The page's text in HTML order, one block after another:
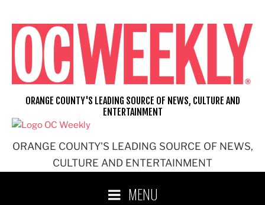
content
ORANGE COUNTY'S LEADING SOURCE OF NEWS,
CULTURE AND ENTERTAINMENT
ORANGE COUNTY'S LEADING SOURCE OF NEWS, CULTURE AND
ENTERTAINMENT
MENU